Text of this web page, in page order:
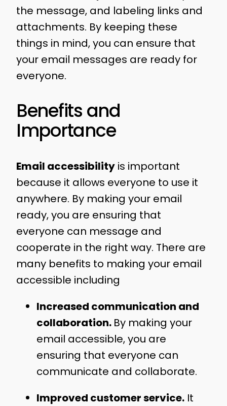
the message, and labeling links and
attachments. By keeping these
things in mind, you can ensure that
your email messages are ready for
everyone.
Benefits and
Importance
Email accessibilityis important
because it allows everyone to use it
anywhere. By making your email
ready, you are ensuring that
everyone can message and
cooperate in the right way. There are
many benefits to making your email
accessible including
Increased communication and
collaboration. By making your
email accessible, you are
ensuring that everyone can
communicate and collaborate.
Improved customer service.It